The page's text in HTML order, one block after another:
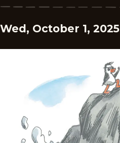
Wed, October 1, 2025